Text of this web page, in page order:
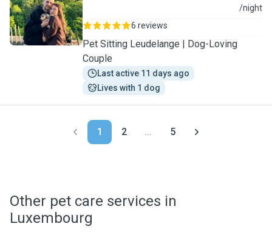
J
/night
6 reviews
Pet Sitting Leudelange | Dog-Loving
Couple
Last active 11 days ago
Lives with 1 dog
1 2 ... 5
Other pet care services in
Luxembourg